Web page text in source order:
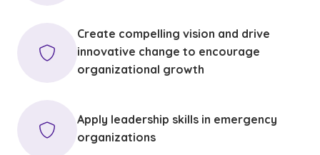
Create compelling vision and drive
innovative change to encourage
organizational growth
Apply leadership skills in emergency
organizations